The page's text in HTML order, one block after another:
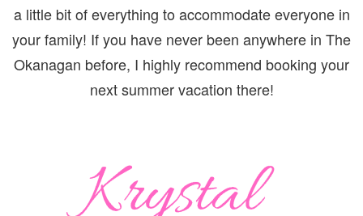
a little bit of everything to accommodate everyone in
your family! If you have never been anywhere in The
Okanagan before, I highly recommend booking your
next summer vacation there!